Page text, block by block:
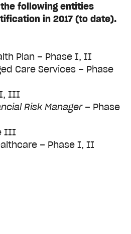
following entities
in 2017 (to date).
Plan – Phase I, II
Care Services – Phase
III
Risk Manager– Phase
III
– Phase I, II